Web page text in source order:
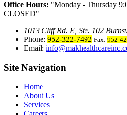
Office Hours:
Monday - Thursday
CLOSED
1013 Cliff Rd. E, Ste. 102
Phone: 952-322-7492 Fax: 952-
Email:
Site Navigation
Home
About Us
Services
Careers